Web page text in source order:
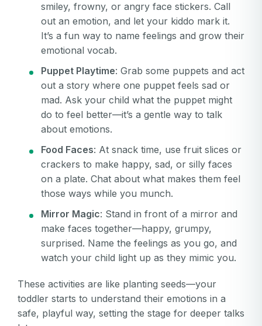
smiley, frowny, or angry face stickers. Call
out an emotion, and let your kiddo mark it.
It’s a fun way to name feelings and grow their
emotional vocab.
Puppet Playtime: Grab some puppets and act
out a story where one puppet feels sad or
mad. Ask your child what the puppet might
do to feel better—it’s a gentle way to talk
about emotions.
Food Faces: At snack time, use fruit slices or
crackers to make happy, sad, or silly faces
on a plate. Chat about what makes them feel
those ways while you munch.
Mirror Magic: Stand in front of a mirror and
make faces together—happy, grumpy,
surprised. Name the feelings as you go, and
watch your child light up as they mimic you.
These activities are like planting seeds—your
toddler starts to understand their emotions in a
safe, playful way, setting the stage for deeper talks